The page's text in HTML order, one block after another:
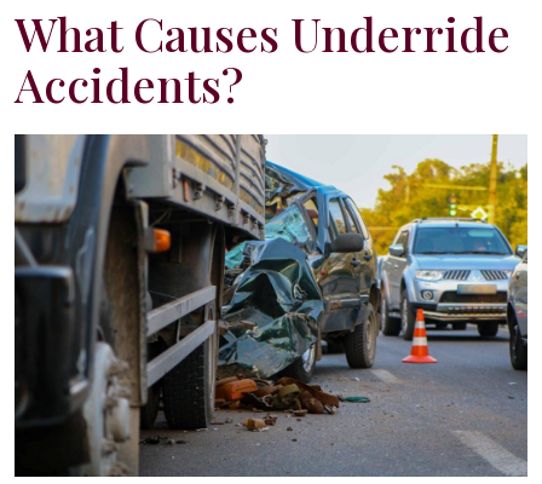
What Causes Underride
Accidents?